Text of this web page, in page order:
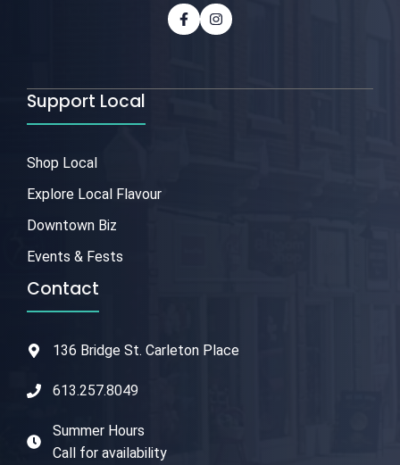
Support Local
Shop Local
Explore Local Flavour
Downtown Biz
Events & Fests
Contact
136 Bridge St. Carleton Place
613.257.8049
Summer Hours
Call for availability